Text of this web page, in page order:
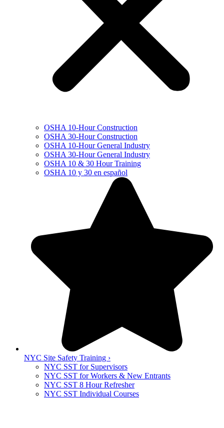
OSHA 10-Hour Construction
OSHA 30-Hour Construction
OSHA 10-Hour General Industry
OSHA 30-Hour General Industry
OSHA 10 & 30 Hour Training
OSHA 10 y 30 en español
NYC Site Safety Training ›
NYC SST for Supervisors
NYC SST for Workers & New Entrants
NYC SST 8 Hour Refresher
NYC SST Individual Courses